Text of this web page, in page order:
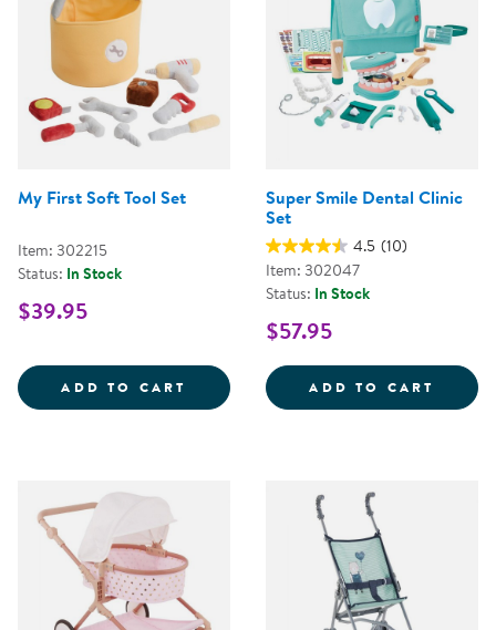
My First Soft Tool Set
Item: 302215
Status: In Stock
$39.95
ADD TO CART MY FIRST SOFT TOOL SET
Super Smile Dental Clinic
Set
4.5 (10)
Item: 302047
Status: In Stock
$57.95
ADD TO CART